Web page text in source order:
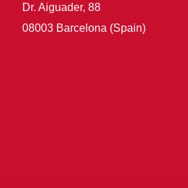
Dr. Aiguader, 88
08003 Barcelona (Spain)